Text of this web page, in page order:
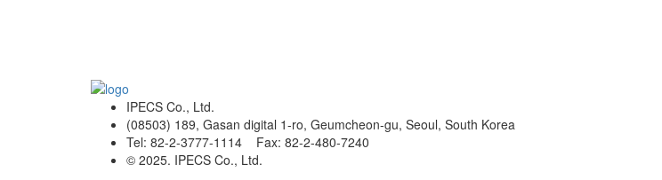
IPECS Co., Ltd.
(08503) 189, Gasan digital 1-ro, Geumcheon-gu, Seoul, South Korea
Tel: 82-2-3777-1114 Fax: 82-2-480-7240
© 2025. IPECS Co., Ltd.